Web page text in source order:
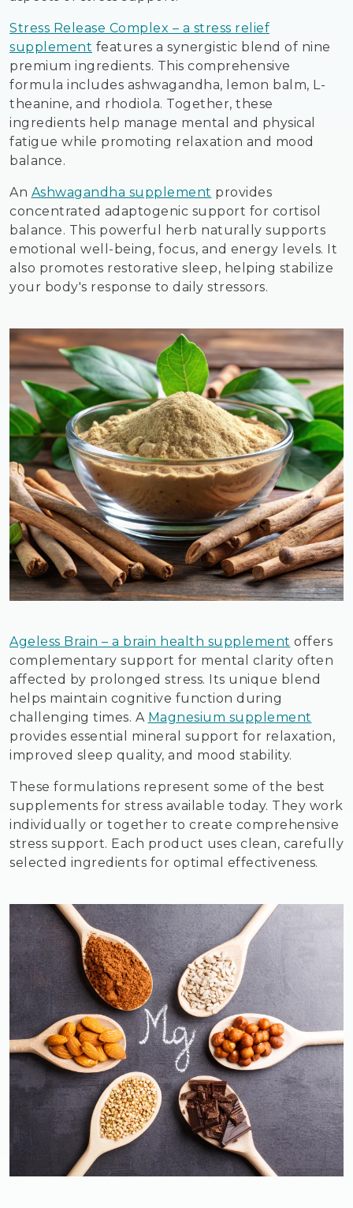
Stress Release Complex – a stress relief
supplement features a synergistic blend of nine
premium ingredients. This comprehensive
formula includes ashwagandha, lemon balm, L-
theanine, and rhodiola. Together, these
ingredients help manage mental and physical
fatigue while promoting relaxation and mood
balance.
An Ashwagandha supplement provides
concentrated adaptogenic support for cortisol
balance. This powerful herb naturally supports
emotional well-being, focus, and energy levels. It
also promotes restorative sleep, helping stabilize
your body's response to daily stressors.
Ageless Brain – a brain health supplement offers
complementary support for mental clarity often
affected by prolonged stress. Its unique blend
helps maintain cognitive function during
challenging times. A Magnesium supplement
provides essential mineral support for relaxation,
improved sleep quality, and mood stability.
These formulations represent some of the best
supplements for stress available today. They work
individually or together to create comprehensive
stress support. Each product uses clean, carefully
selected ingredients for optimal effectiveness.